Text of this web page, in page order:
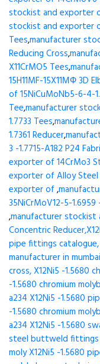
stockist and exporter
stockist and exporter
Tees,manufacturer
Reducing Cross,
X11CrMO5 Tees,
15H11MF-15X11МФ 3D
of 15NiCuMoNb5-6-4-
Tee,manufacturer
1.7733 Tees,
1.7361 Reducer,
3 -1.7715-A182 P24
exporter of 14CrMo3
exporter of Alloy Steel
exporter of ,
35NiCrMoV12-5-
,manufacturer stockist
Concentric
pipe fittings
manufacturer in
cross, X12Ni5 -1.5680
-1.5680 chromium
a234 X12Ni5 -1.5680
-1.5680 chromium
a234 X12Ni5 -1.5680
steel buttweld fittings
moly X12Ni5 -1.5680